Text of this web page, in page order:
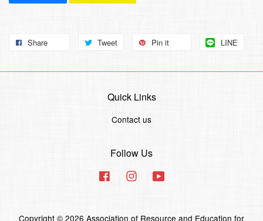
Share Tweet Pin it LINE
Quick Links
Contact us
Follow Us
Facebook Instagram
Copyright © 2026 Association of Resource and Education for